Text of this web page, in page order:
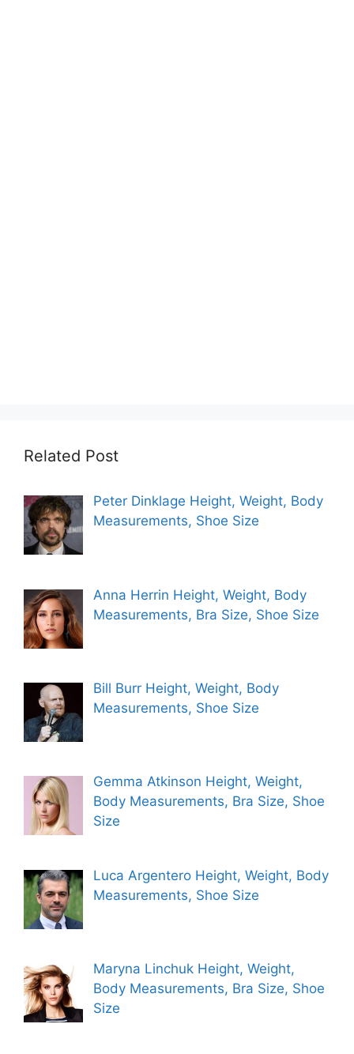
Related Post
Peter Dinklage Height, Weight, Body
Measurements, Shoe Size
Anna Herrin Height, Weight, Body
Measurements, Bra Size, Shoe Size
Bill Burr Height, Weight, Body
Measurements, Shoe Size
Gemma Atkinson Height, Weight,
Body Measurements, Bra Size, Shoe
Size
Luca Argentero Height, Weight, Body
Measurements, Shoe Size
Maryna Linchuk Height, Weight,
Body Measurements, Bra Size, Shoe
Size